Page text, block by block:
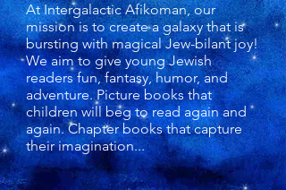
At Intergalactic Afikoman, our
mission is to create a galaxy that is
bursting with magical Jew-bilant joy!
We aim to give young Jewish
readers fun, fantasy, humor, and
adventure. Picture books that
children will beg to read again and
again. Chapter books that capture
their imagination...